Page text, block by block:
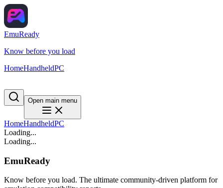
EmuReady
Know before you load
HomeHandheldPC
Open main menu
HomeHandheldPC
Loading...
Loading...
EmuReady
Know before you load. The ultimate community-driven platform for